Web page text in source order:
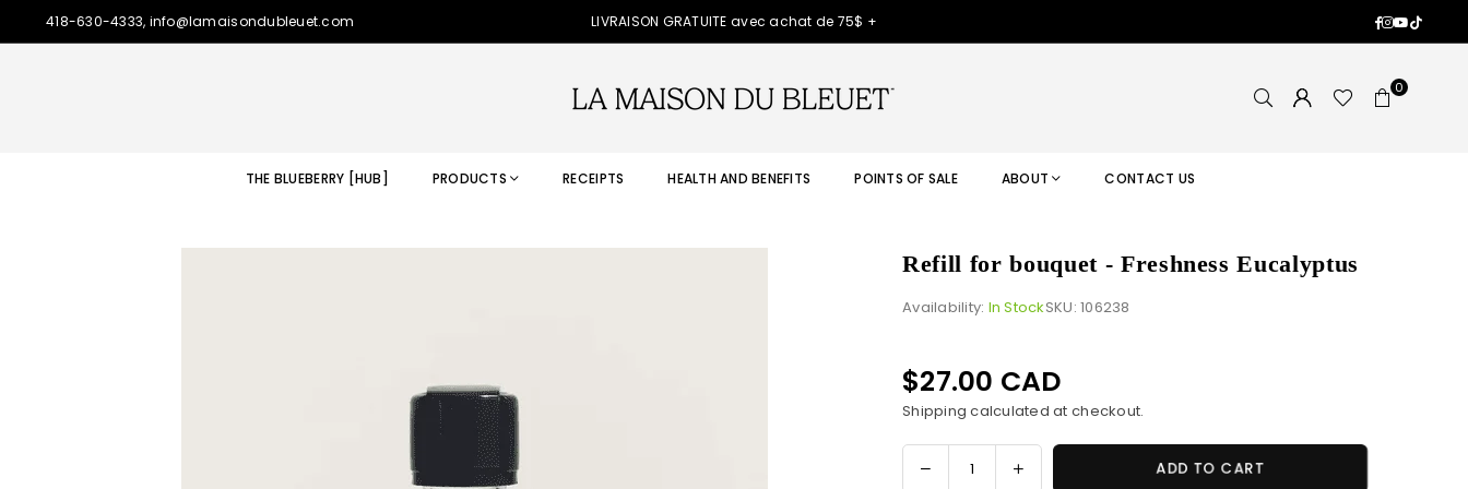
418-630-4333, info@lamaisondubleuet.com LIVRAISON GRATUITE avec achat de 75$ + Facebook
Instagram
YouTube
TikTok
0
THE BLUEBERRY [HUB] PRODUCTS RECEIPTS HEALTH AND BENEFITS POINTS OF SALE ABOUT CONTACT US
Refill for bouquet - Freshness Eucalyptus
Availability: In StockSKU:106238
Regular
price
$27.00 CAD
Shipping calculated at checkout.
Decrease
Increase
ADD TO CART